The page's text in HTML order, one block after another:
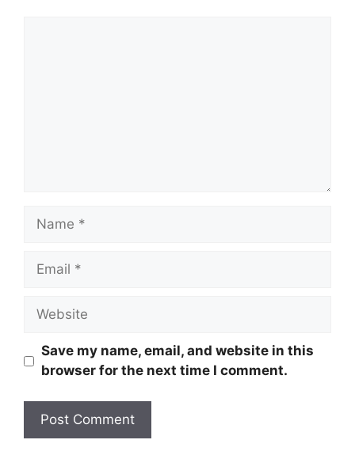
Name
Email
Website
Save my name, email, and website in this
browser for the next time I comment.